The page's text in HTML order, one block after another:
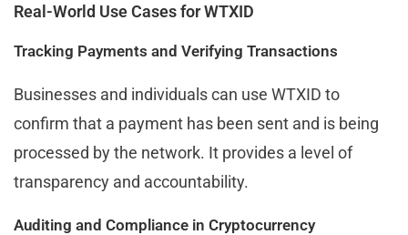
Real-World Use Cases for WTXID
Tracking Payments and Verifying Transactions
Businesses and individuals can use WTXID to
confirm that a payment has been sent and is being
processed by the network. It provides a level of
transparency and accountability.
Auditing and Compliance in Cryptocurrency